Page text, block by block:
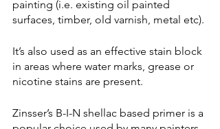
painting (i.e. existing oil painted
surfaces, timber, old varnish, metal etc).
It’s also used as an effective stain block
in areas where water marks, grease or
nicotine stains are present.
Zinsser’s B-I-N shellac based primer is a